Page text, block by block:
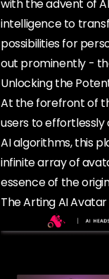
with the advent of
intelligence to
possibilities for
out prominently -
Unlocking the
At the forefront of
users to effortlessly
AI algorithms, this
infinite array of
essence of the
The Arting AI